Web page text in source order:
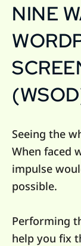
NINE
Seeing the
When faced
impulse
possible.
Performing
help you fix